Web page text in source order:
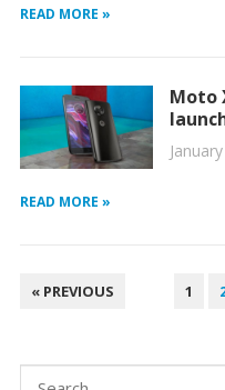
READ MORE »
Moto
READ MORE »
POSTS
« PREVIOUS 1
Search